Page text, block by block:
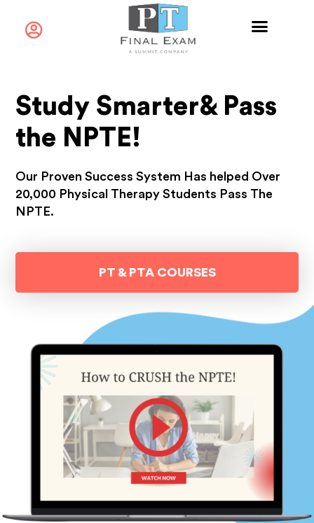
Study Smarter& Pass
the NPTE!​
Our Proven Success System Has helped Over
20,000 Physical Therapy Students Pass The
NPTE.
PT & PTA COURSES